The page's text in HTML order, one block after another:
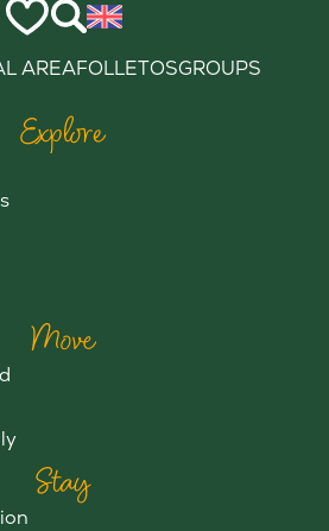
AREAFOLLETOSGROUPS
Explore
Move
Stay